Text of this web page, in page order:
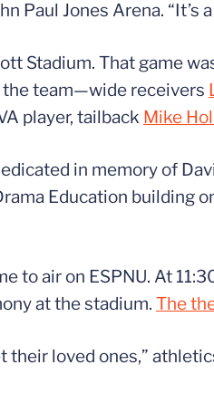
Paul Jones Arena. “It’s
Stadium. That game
the team—wide receivers
player, tailback Mike
in memory of
Education building
to air on ESPNU. At
at the stadium. The
loved ones,”